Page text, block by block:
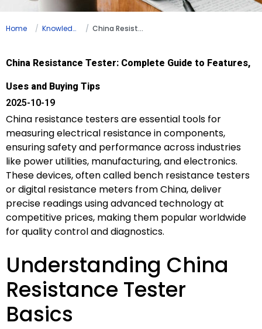
Home Knowledge China Resistance Tester: Complete Guide to Features, Uses and Buying Tips
China Resistance Tester: Complete Guide to Features,
Uses and Buying Tips
2025-10-19
China resistance testers are essential tools for
measuring electrical resistance in components,
ensuring safety and performance across industries
like power utilities, manufacturing, and electronics.
These devices, often called bench resistance testers
or digital resistance meters from China, deliver
precise readings using advanced technology at
competitive prices, making them popular worldwide
for quality control and diagnostics.
Understanding China
Resistance Tester
Basics